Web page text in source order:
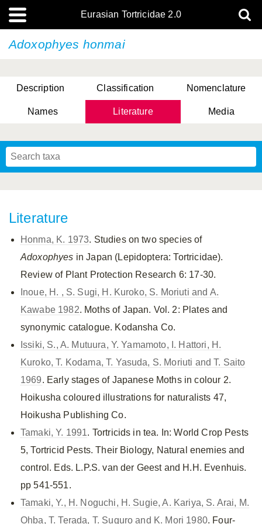
Eurasian Tortricidae 2.0
Adoxophyes honmai
Description Classification Nomenclature
Names Literature Media
Literature
Honma, K. 1973. Studies on two species of
Adoxophyes in Japan (Lepidoptera: Tortricidae).
Review of Plant Protection Research 6: 17-30.
Inoue, H. , S. Sugi, H. Kuroko, S. Moriuti and A.
Kawabe 1982. Moths of Japan. Vol. 2: Plates and
synonymic catalogue. Kodansha Co.
Issiki, S., A. Mutuura, Y. Yamamoto, I. Hattori, H.
Kuroko, T. Kodama, T. Yasuda, S. Moriuti and T. Saito
1969. Early stages of Japanese Moths in colour 2.
Hoikusha coloured illustrations for naturalists 47,
Hoikusha Publishing Co.
Tamaki, Y. 1991. Tortricids in tea. In: World Crop Pests
5, Tortricid Pests. Their Biology, Natural enemies and
control. Eds. L.P.S. van der Geest and H.H. Evenhuis.
pp 541-551.
Tamaki, Y., H. Noguchi, H. Sugie, A. Kariya, S. Arai, M.
Ohba, T. Terada, T. Suguro and K. Mori 1980. Four-